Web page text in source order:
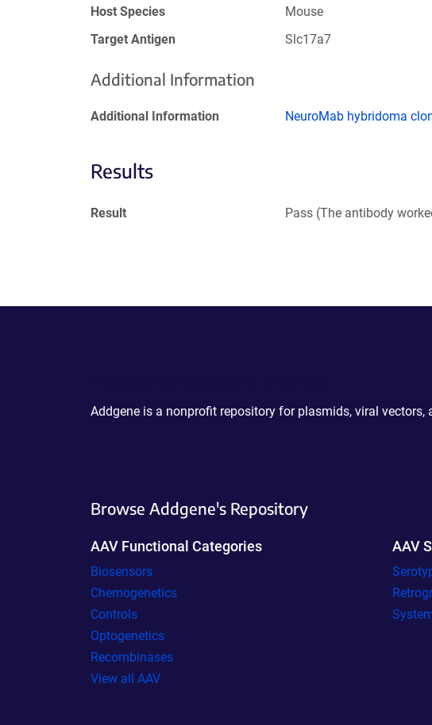
Host Species
Mouse
Target Antigen
Slc17a7
Additional Information
Additional Information NeuroMab hybridoma
Results
Result Pass (The antibody
Addgene is a nonprofit repository for plasmids, viral
Browse Addgene's Repository
AAV Functional Categories
Biosensors
Chemogenetics
Controls
Optogenetics
Recombinases
View all AAV
AAV